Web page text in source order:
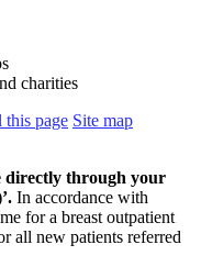
charities
this page Site map
directly through your
In accordance with
for a breast outpatient
all new patients referred